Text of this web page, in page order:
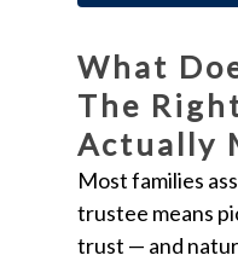
What
The
Actually
Most families
trustee means
trust — and